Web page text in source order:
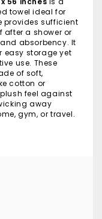
towel ideal for
provides sufficient
after a shower or
absorbency. It
easy storage yet
use. These
of soft,
cotton or
feel against
away
gym, or travel.